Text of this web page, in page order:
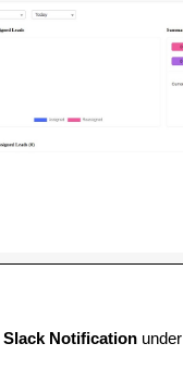
Slack Notification under